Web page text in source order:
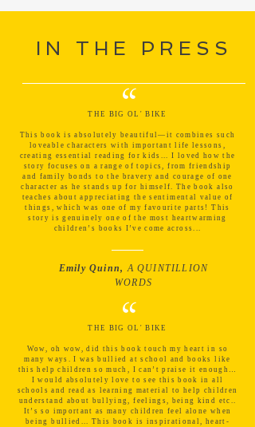
IN THE PRESS
“
THE BIG OL' BIKE
This book is absolutely beautiful—it combines such
loveable characters with important life lessons,
creating essential reading for kids... I loved how the
story focuses on a range of topics, from friendship
and family bonds to the bravery and courage of one
character as he stands up for himself. The book also
teaches about appreciating the sentimental value of
things, which was one of my favourite parts! This
story is genuinely one of the most heartwarming
children’s books I’ve come across...
Emily Quinn,A QUINTILLION
WORDS
“
THE BIG OL' BIKE
Wow, oh wow, did this book touch my heart in so
many ways. I was bullied at school and books like
this help children so much, I can’t praise it enough…
I would absolutely love to see this book in all
schools and read as learning material to help children
understand about bullying, feelings, being kind etc..
It’s so important as many children feel alone when
being bullied... This book is inspirational, heart-